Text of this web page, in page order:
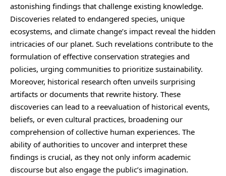
astonishing findings that challenge existing knowledge.
Discoveries related to endangered species, unique
ecosystems, and climate change’s impact reveal the hidden
intricacies of our planet. Such revelations contribute to the
formulation of effective conservation strategies and
policies, urging communities to prioritize sustainability.
Moreover, historical research often unveils surprising
artifacts or documents that rewrite history. These
discoveries can lead to a reevaluation of historical events,
beliefs, or even cultural practices, broadening our
comprehension of collective human experiences. The
ability of authorities to uncover and interpret these
findings is crucial, as they not only inform academic
discourse but also engage the public’s imagination.